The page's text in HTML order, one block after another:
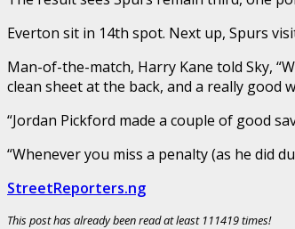
Everton sit in 14th spot. Next up, Spurs
Man-of-the-match, Harry Kane told Sky,
clean sheet at the back, and a really good
“Jordan Pickford made a couple of good
“Whenever you miss a penalty (as he did
StreetReporters.ng
This post has already been read at least 111419 times!